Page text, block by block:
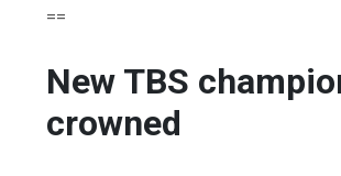
==
New TBS
crowned